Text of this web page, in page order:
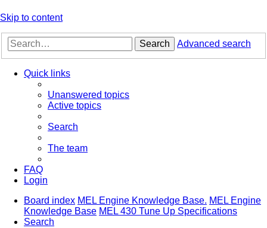
Skip to content
Search Advanced search
Quick links
Unanswered topics
Active topics
Search
The team
FAQ
Login
Board index MEL Engine Knowledge Base. MEL Engine
Knowledge Base MEL 430 Tune Up Specifications
Search